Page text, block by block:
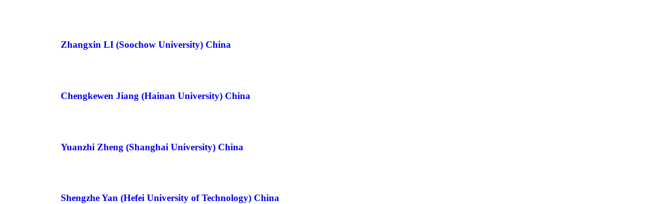
Zhangxin LI (Soochow University) China
Chengkewen Jiang (Hainan University) China
Yuanzhi Zheng (Shanghai University) China
Shengzhe Yan (Hefei University of Technology) China